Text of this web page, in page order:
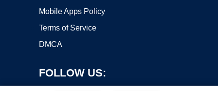
Mobile Apps Policy
Terms of Service
DMCA
FOLLOW US: